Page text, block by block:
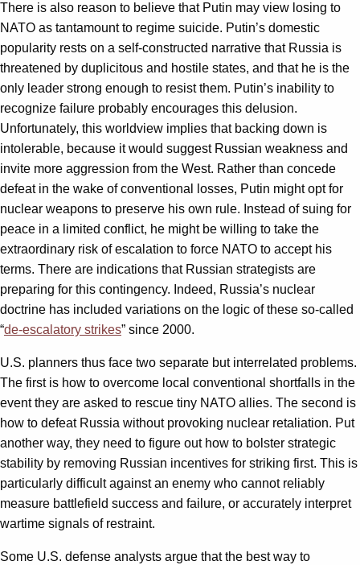
There is also reason to believe that Putin may view losing to
NATO as tantamount to regime suicide. Putin’s domestic
popularity rests on a self-constructed narrative that Russia is
threatened by duplicitous and hostile states, and that he is the
only leader strong enough to resist them. Putin’s inability to
recognize failure probably encourages this delusion.
Unfortunately, this worldview implies that backing down is
intolerable, because it would suggest Russian weakness and
invite more aggression from the West. Rather than concede
defeat in the wake of conventional losses, Putin might opt for
nuclear weapons to preserve his own rule. Instead of suing for
peace in a limited conflict, he might be willing to take the
extraordinary risk of escalation to force NATO to accept his
terms. There are indications that Russian strategists are
preparing for this contingency. Indeed, Russia’s nuclear
doctrine has included variations on the logic of these so-called
“de-escalatory strikes” since 2000.
U.S. planners thus face two separate but interrelated problems.
The first is how to overcome local conventional shortfalls in the
event they are asked to rescue tiny NATO allies. The second is
how to defeat Russia without provoking nuclear retaliation. Put
another way, they need to figure out how to bolster strategic
stability by removing Russian incentives for striking first. This is
particularly difficult against an enemy who cannot reliably
measure battlefield success and failure, or accurately interpret
wartime signals of restraint.
Some U.S. defense analysts argue that the best way to